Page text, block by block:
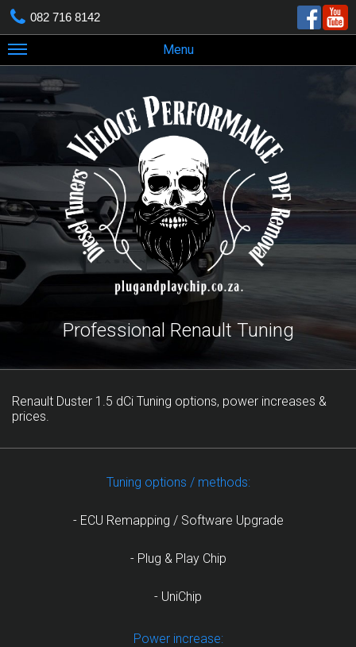
082 716 8142
Menu
Professional Renault Tuning
Renault Duster 1.5 dCi Tuning options, power increases &
prices.
Tuning options / methods:
- ECU Remapping / Software Upgrade
- Plug & Play Chip
- UniChip
Power increase: